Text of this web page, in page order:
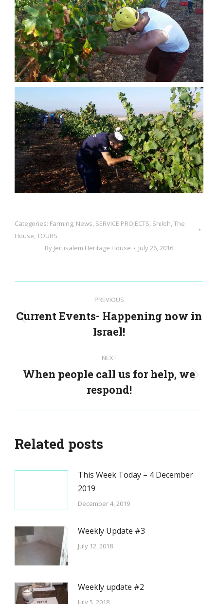
Categories: Farming, News, SERVICE PROJECTS, Shiloh,The
House,TOURS
By Jerusalem Heritage House July 26, 2016
navigation
PREVIOUS
Previous
post:
Current Events- Happening now in
Israel!
NEXT
Next
post:
When people call us for help, we
respond!
Related posts
This Week Today – 4 December
2019
December 4, 2019
Weekly Update #3
July 12, 2018
Weekly update #2
July 5, 2018